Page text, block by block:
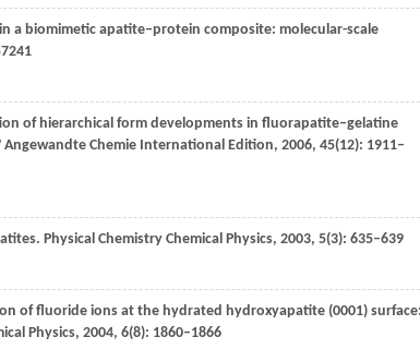
a biomimetic apatite‒protein composite: molecular-scale
of hierarchical form developments in fluorapatite‒gelatine
Angewandte Chemie International Edition, 2006, 45(12): 1911–
Physical Chemistry Chemical Physics, 2003, 5(3): 635–639
of fluoride ions at the hydrated hydroxyapatite (0001)
Physics, 2004, 6(8): 1860–1866